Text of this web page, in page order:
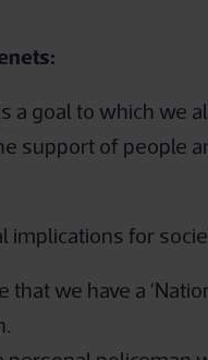
goal to which we
support of people
for
we have a